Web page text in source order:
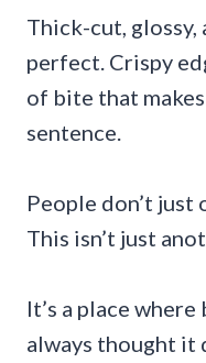
Thick-cut,
perfect. Crispy
of bite that
sentence.
People don’t
This isn’t just
It’s a place
always thought it